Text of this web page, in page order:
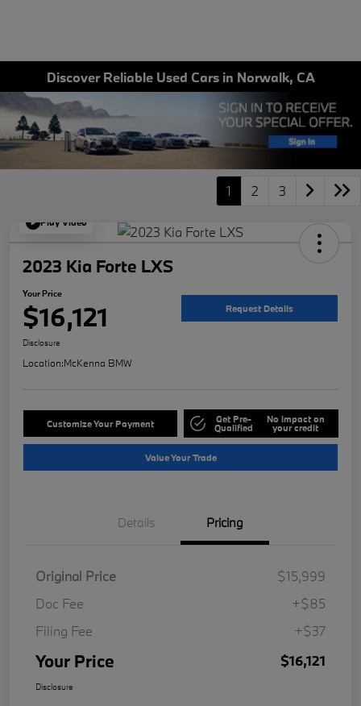
Discover Reliable Used Cars in Norwalk, CA
1 2 3
Play Video
2023 Kia Forte LXS
Your Price
$16,121 Request Details
Disclosure
Location:McKenna BMW
Customize Your Payment Get Pre-
Qualified
No impact on
your credit
Value Your Trade
Details Pricing
Original Price
$15,999
Doc Fee
+$85
Filing Fee
+$37
Your Price $16,121
Disclosure